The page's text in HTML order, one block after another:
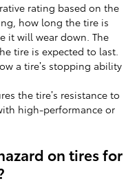
rating based on the
how long the tire is
it will wear down. The
tire is expected to last.
a tire’s stopping ability
the tire’s resistance to
high-performance or
on tires for